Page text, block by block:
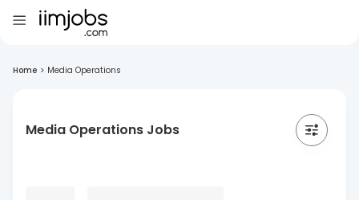
Home > Media Operations
Media Operations Jobs